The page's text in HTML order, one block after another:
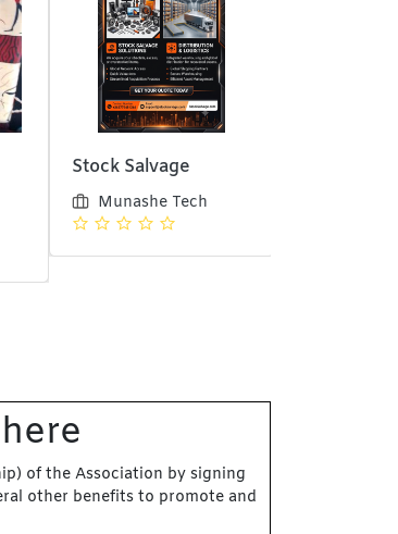
Stock Salvage
Munashe Tech
of the Association by signing
other benefits to promote and